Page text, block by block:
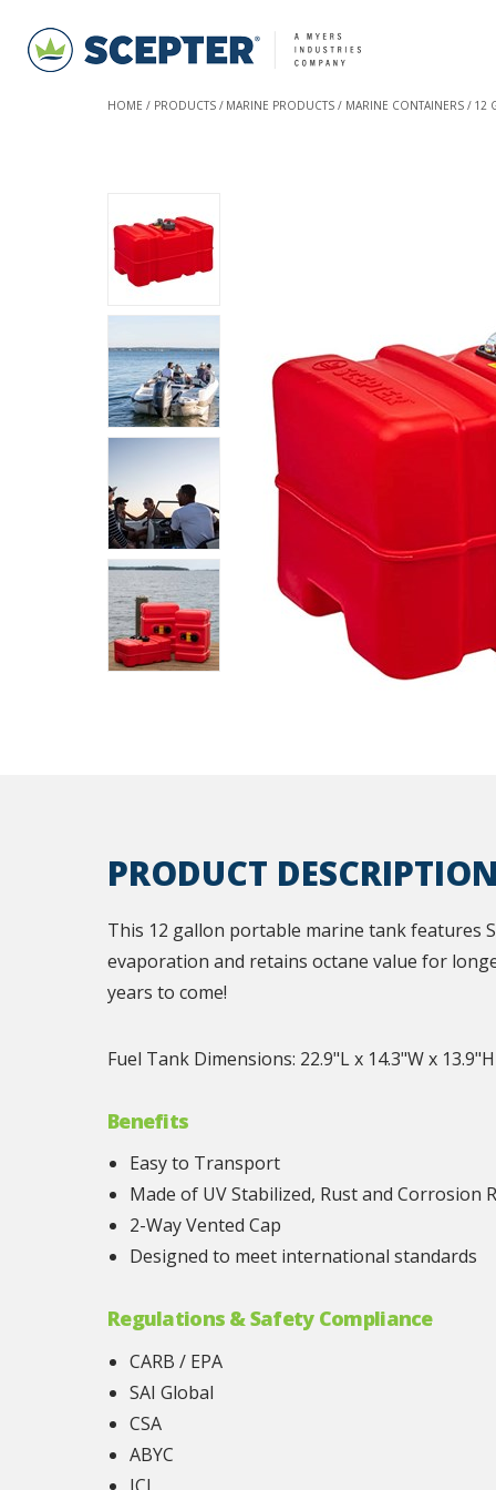
HOME PRODUCTS MARINE PRODUCTS MARINE CONTAINERS 12
PRODUCT
This 12 gallon portable marine tank features
evaporation and retains octane value for
years to come!
Fuel Tank Dimensions: 22.9"L x 14.3"W x 13.9"H
Benefits
Easy to Transport
Made of UV Stabilized, Rust and
2-Way Vented Cap
Designed to meet international standards
Regulations & Safety Compliance
CARB / EPA
SAI Global
CSA
ABYC
JCI